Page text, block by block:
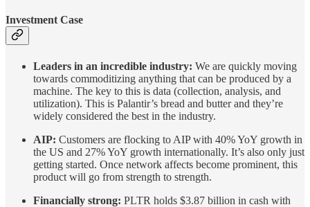
Investment Case
Leaders in an incredible industry: We are quickly moving
towards commoditizing anything that can be produced by a
machine. The key to this is data (collection, analysis, and
utilization). This is Palantir’s bread and butter and they’re
widely considered the best in the industry.
AIP: Customers are flocking to AIP with 40% YoY growth in
the US and 27% YoY growth internationally. It’s also only just
getting started. Once network affects become prominent, this
product will go from strength to strength.
Financially strong: PLTR holds $3.87 billion in cash with